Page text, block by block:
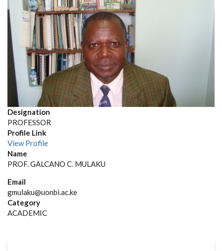
Designation
PROFESSOR
Profile Link
View Profile
Name
PROF. GALCANO C. MULAKU
Email
gmulaku@uonbi.ac.ke
Category
ACADEMIC